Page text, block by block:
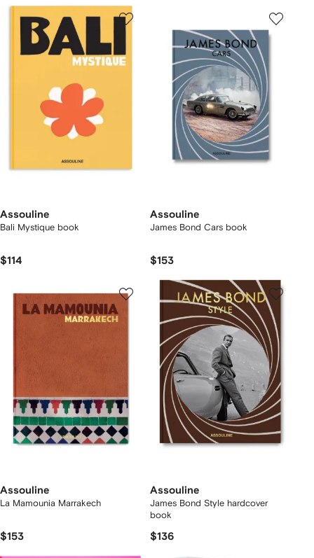
Assouline
Bali Mystique book
$114
Assouline
James Bond Cars book
$153
Assouline
La Mamounia Marrakech
$153
Assouline
James Bond Style hardcover
book
$136